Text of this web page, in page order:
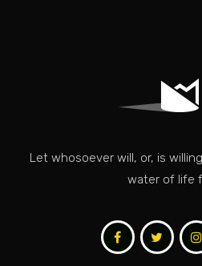
Let whosoever will, or, is
water of life